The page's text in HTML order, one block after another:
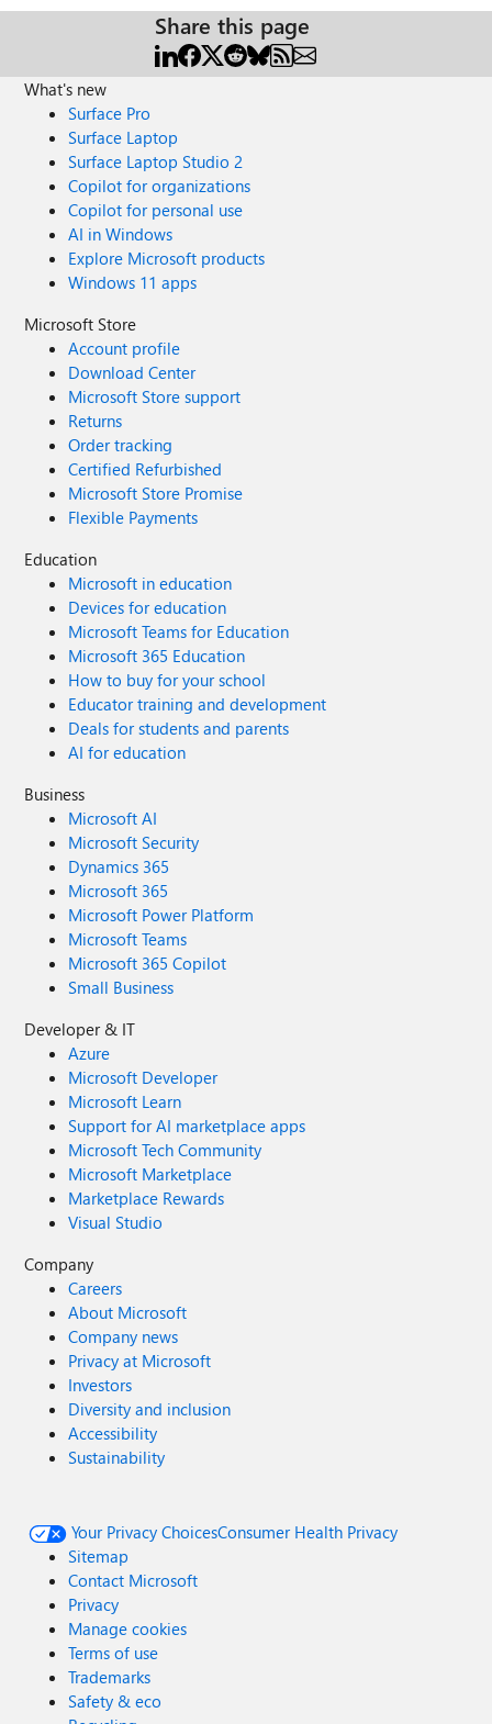
Share this page
What's new
Surface Pro
Surface Laptop
Surface Laptop Studio 2
Copilot for organizations
Copilot for personal use
AI in Windows
Explore Microsoft products
Windows 11 apps
Microsoft Store
Account profile
Download Center
Microsoft Store support
Returns
Order tracking
Certified Refurbished
Microsoft Store Promise
Flexible Payments
Education
Microsoft in education
Devices for education
Microsoft Teams for Education
Microsoft 365 Education
How to buy for your school
Educator training and development
Deals for students and parents
AI for education
Business
Microsoft AI
Microsoft Security
Dynamics 365
Microsoft 365
Microsoft Power Platform
Microsoft Teams
Microsoft 365 Copilot
Small Business
Developer & IT
Azure
Microsoft Developer
Microsoft Learn
Support for AI marketplace apps
Microsoft Tech Community
Microsoft Marketplace
Marketplace Rewards
Visual Studio
Company
Careers
About Microsoft
Company news
Privacy at Microsoft
Investors
Diversity and inclusion
Accessibility
Sustainability
Your Privacy ChoicesConsumer Health Privacy
Sitemap
Contact Microsoft
Privacy
Manage cookies
Terms of use
Trademarks
Safety & eco